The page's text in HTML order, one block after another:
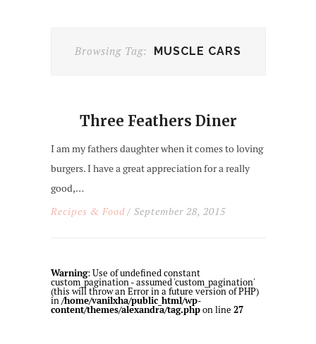
Browsing Tag: MUSCLE CARS
Three Feathers Diner
I am my fathers daughter when it comes to loving
burgers. I have a great appreciation for a really
good,…
Recipes & Food/ September 28, 2015
Warning: Use of undefined constant
custom_pagination - assumed 'custom_pagination'
(this will throw an Error in a future version of PHP)
in/home/vanilxha/public_html/wp-
content/themes/alexandra/tag.phpon line 27